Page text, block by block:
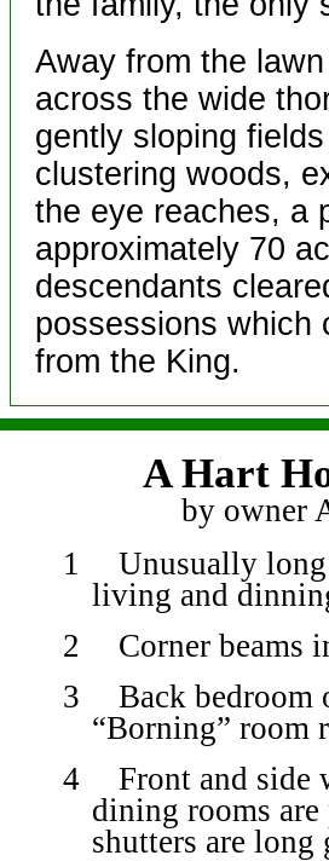
Away from the
across the wide
gently sloping
clustering woods,
the eye reaches, a
approximately 70
descendants
possessions which
from the King.
A Hart
by owner
1
Unusually long
living and
2
Corner beams
3
Back
“Borning” room
4
Front and side
dining rooms
shutters are long